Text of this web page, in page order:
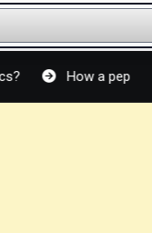
How a peptide cream